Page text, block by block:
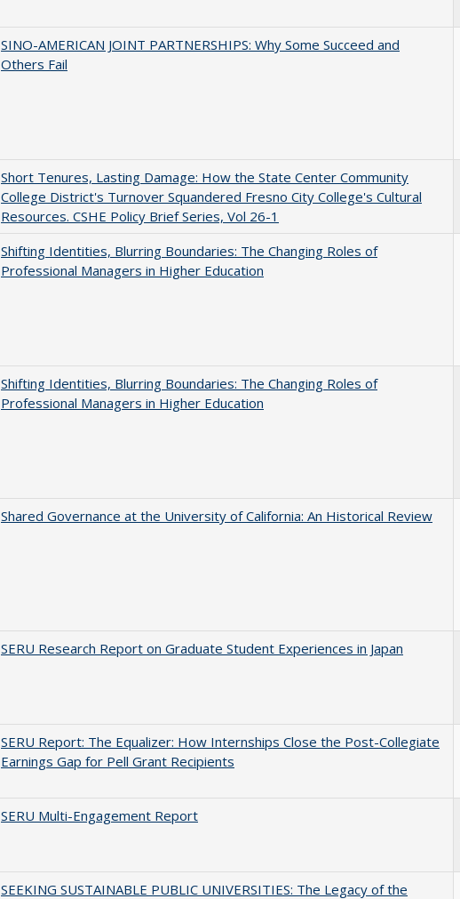
SINO-AMERICAN JOINT PARTNERSHIPS: Why Some Succeed and
Others Fail
Short Tenures, Lasting Damage: How the State Center Community
College District's Turnover Squandered Fresno City College's Cultural
Resources. CSHE Policy Brief Series, Vol 26-1
Shifting Identities, Blurring Boundaries: The Changing Roles of
Professional Managers in Higher Education
Shifting Identities, Blurring Boundaries: The Changing Roles of
Professional Managers in Higher Education
Shared Governance at the University of California: An Historical Review
SERU Research Report on Graduate Student Experiences in Japan
SERU Report: The Equalizer: How Internships Close the Post-Collegiate
Earnings Gap for Pell Grant Recipients
SERU Multi-Engagement Report
SEEKING SUSTAINABLE PUBLIC UNIVERSITIES: The Legacy of the